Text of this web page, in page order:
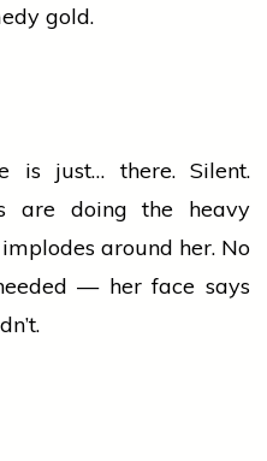
gold.
is just… there. Silent.
are doing the heavy
around her. No
— her face says